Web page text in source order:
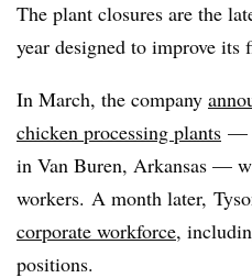
The plant closures are the
year designed to improve its
In March, the company
chicken processing plants —
in Van Buren, Arkansas —
workers. A month later,
corporate workforce,
positions.